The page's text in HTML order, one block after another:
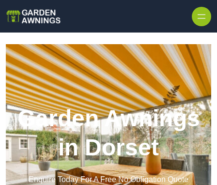
Garden Awnings
in Dorset
Enquire Today For A Free No Obligation Quote